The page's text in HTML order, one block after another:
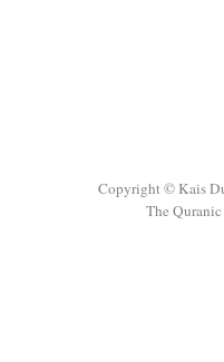
Copyright © Kais
The